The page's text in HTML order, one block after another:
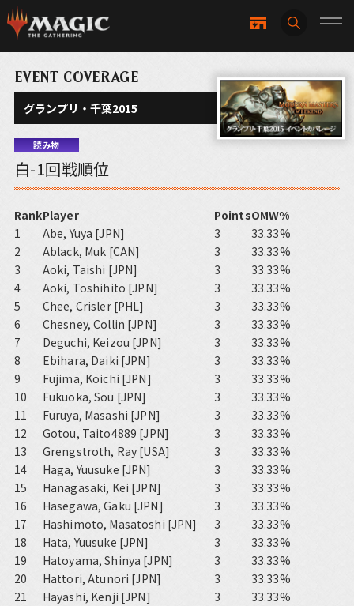
EVENT COVERAGE
グランプリ・千葉2015
読み物
白-1回戦順位
RankPlayer PointsOMW%
1
Abe, Yuya [JPN] 3
33.33%
2
Ablack, Muk [CAN] 3
33.33%
3
Aoki, Taishi [JPN] 3
33.33%
4
Aoki, Toshihito [JPN] 3
33.33%
5
Chee, Crisler [PHL] 3
33.33%
6
Chesney, Collin [JPN] 3
33.33%
7
Deguchi, Keizou [JPN] 3
33.33%
8
Ebihara, Daiki [JPN] 3
33.33%
9
Fujima, Koichi [JPN] 3
33.33%
10
Fukuoka, Sou [JPN] 3
33.33%
11
Furuya, Masashi [JPN] 3
33.33%
12
Gotou, Taito4889 [JPN] 3
33.33%
13
Grengstroth, Ray [USA] 3
33.33%
14
Haga, Yuusuke [JPN] 3
33.33%
15
Hanagasaki, Kei [JPN] 3
33.33%
16
Hasegawa, Gaku [JPN] 3
33.33%
17
Hashimoto, Masatoshi [JPN] 3
33.33%
18
Hata, Yuusuke [JPN] 3
33.33%
19
Hatoyama, Shinya [JPN] 3
33.33%
20
Hattori, Atunori [JPN] 3
33.33%
21
Hayashi, Kenji [JPN] 3
33.33%